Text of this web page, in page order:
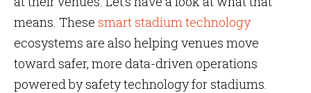
means. These smart stadium technology
ecosystems are also helping venues move
toward safer, more data-driven operations
powered by safety technology for stadiums.